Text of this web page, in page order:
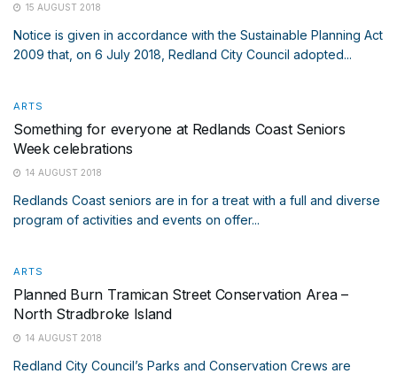
15 AUGUST 2018
Notice is given in accordance with the Sustainable Planning Act
2009 that, on 6 July 2018, Redland City Council adopted...
ARTS
Something for everyone at Redlands Coast Seniors
Week celebrations
14 AUGUST 2018
Redlands Coast seniors are in for a treat with a full and diverse
program of activities and events on offer...
ARTS
Planned Burn Tramican Street Conservation Area –
North Stradbroke Island
14 AUGUST 2018
Redland City Council’s Parks and Conservation Crews are